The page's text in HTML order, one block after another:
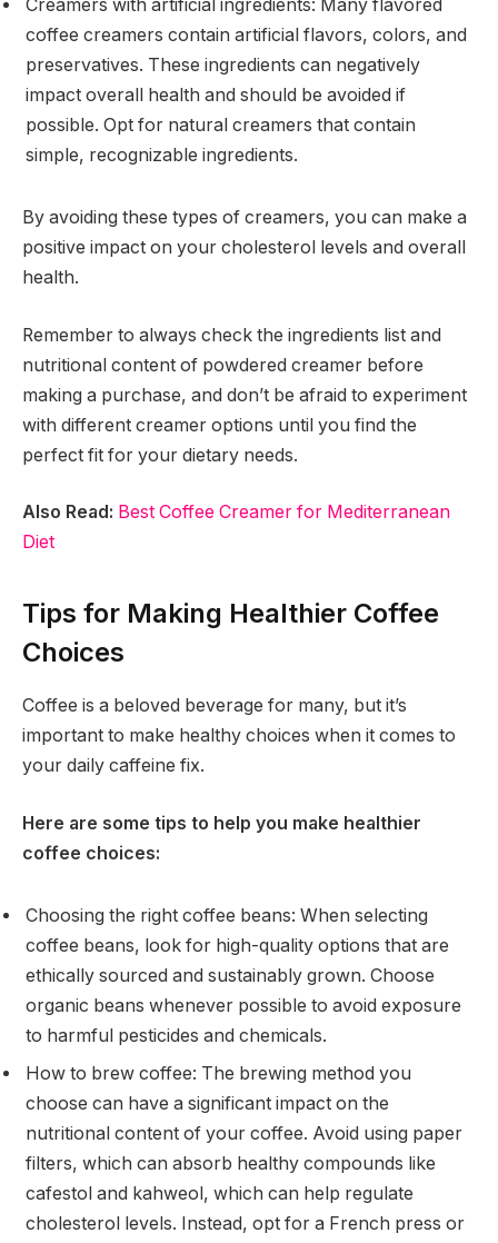
Creamers with artificial ingredients: Many flavored
coffee creamers contain artificial flavors, colors, and
preservatives. These ingredients can negatively
impact overall health and should be avoided if
possible. Opt for natural creamers that contain
simple, recognizable ingredients.
By avoiding these types of creamers, you can make a
positive impact on your cholesterol levels and overall
health.
Remember to always check the ingredients list and
nutritional content of powdered creamer before
making a purchase, and don’t be afraid to experiment
with different creamer options until you find the
perfect fit for your dietary needs.
Also Read: Best Coffee Creamer for Mediterranean
Diet
Tips for Making Healthier Coffee
Choices
Coffee is a beloved beverage for many, but it’s
important to make healthy choices when it comes to
your daily caffeine fix.
Here are some tips to help you make healthier
coffee choices:
Choosing the right coffee beans: When selecting
coffee beans, look for high-quality options that are
ethically sourced and sustainably grown. Choose
organic beans whenever possible to avoid exposure
to harmful pesticides and chemicals.
How to brew coffee: The brewing method you
choose can have a significant impact on the
nutritional content of your coffee. Avoid using paper
filters, which can absorb healthy compounds like
cafestol and kahweol, which can help regulate
cholesterol levels. Instead, opt for a French press or